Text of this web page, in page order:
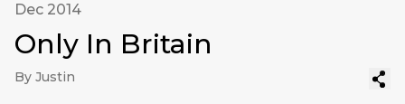
Dec 2014
Only In Britain
By Justin